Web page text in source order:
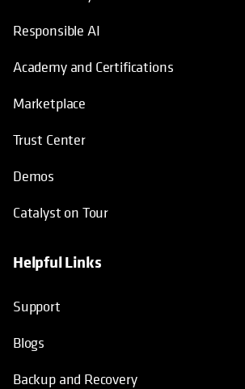
Responsible AI
Academy and Certifications
Marketplace
Trust Center
Demos
Catalyst on Tour
Helpful Links
Support
Blogs
Backup and Recovery
opens in a new tab
opens in a new tab